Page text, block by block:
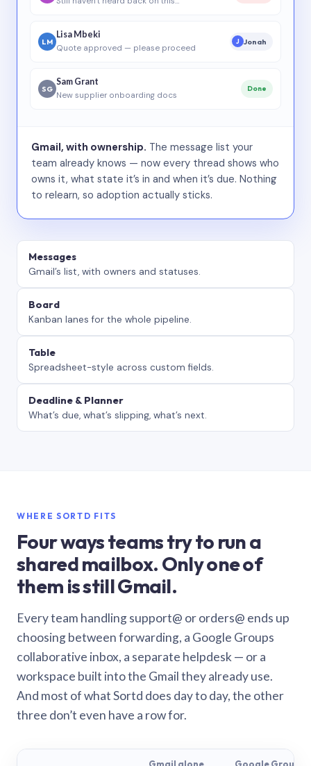
LM
Lisa Mbeki
Quote approved — please proceed
J Jonah
SG
Sam Grant
New supplier onboarding docs
Done
Gmail, with ownership. The message list your
team already knows — now every thread shows who
owns it, what state it’s in and when it’s due. Nothing
to relearn, so adoption actually sticks.
Messages
Gmail’s list, with owners and statuses.
Board
Kanban lanes for the whole pipeline.
Table
Spreadsheet-style across custom fields.
Deadline & Planner
What’s due, what’s slipping, what’s next.
WHERE SORTD FITS
Four ways teams try to run a
shared mailbox. Only one of
them is still Gmail.
Every team handling support@ or orders@ ends up
choosing between forwarding, a Google Groups
collaborative inbox, a separate helpdesk — or a
workspace built into the Gmail they already use.
And most of what Sortd does day to day, the other
three don’t even have a row for.
Gmail alone Google Groups